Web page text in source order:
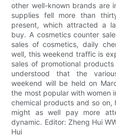
other well-known brands are
supplies fell more than
present, which attracted a
buy. A cosmetics counter
sales of cosmetics, daily
well, this weekend traffic is
sales of promotional
understood that the
weekend will be held on
the most popular with women
chemical products and so on,
might as well pay more
dynamic. Editor: Zheng Hui
Hui